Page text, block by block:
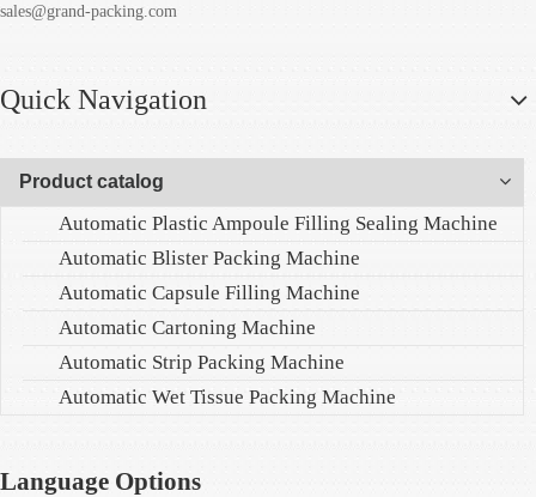
sales@grand-packing.com
Quick Navigation
Product catalog
Automatic Plastic Ampoule Filling Sealing Machine
Automatic Blister Packing Machine
Automatic Capsule Filling Machine
Automatic Cartoning Machine
Automatic Strip Packing Machine
Automatic Wet Tissue Packing Machine
Language Options